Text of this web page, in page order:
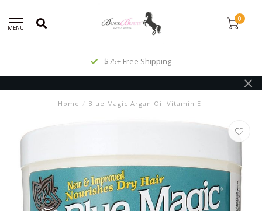
MENU
0
$75+ Free Shipping
Home / Blue Magic Argan Oil Vitamin E